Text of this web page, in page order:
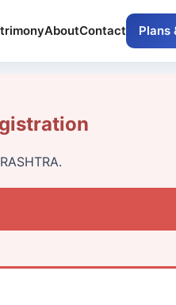
AboutContact Plans